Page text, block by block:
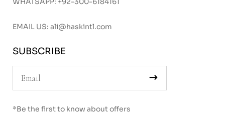
EMAIL US: ali@haskintl.com
SUBSCRIBE
*Be the first to know about offers